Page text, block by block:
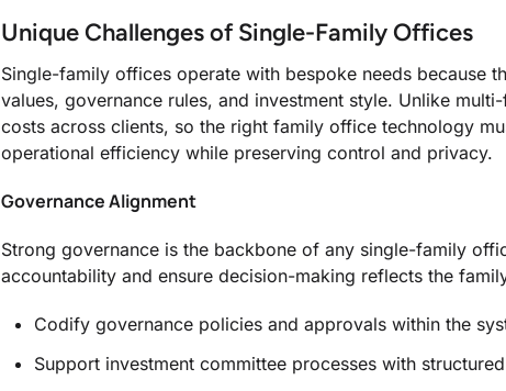
Unique Challenges of Single-Family Offices
Single-family offices operate with bespoke needs because
values, governance rules, and investment style. Unlike
costs across clients, so the right family office technology
operational efficiency while preserving control and privacy.
Governance Alignment
Strong governance is the backbone of any single-family
accountability and ensure decision-making reflects the
Codify governance policies and approvals within the
Support investment committee processes with